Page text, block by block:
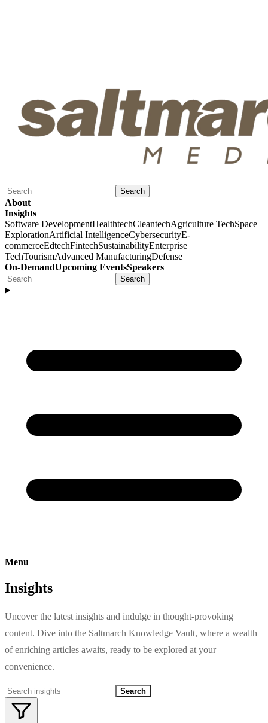
Search
About
Insights
Software DevelopmentHealthtechCleantechAgriculture TechSpace
ExplorationArtificial IntelligenceCybersecurityE-
commerceEdtechFintechSustainabilityEnterprise
TechTourismAdvanced ManufacturingDefense
On-DemandUpcoming EventsSpeakers
Search
Menu
Insights
Uncover the latest insights and indulge in thought-provoking
content. Dive into the Saltmarch Knowledge Vault, where a wealth
of enriching articles awaits, ready to be explored at your
convenience.
Search